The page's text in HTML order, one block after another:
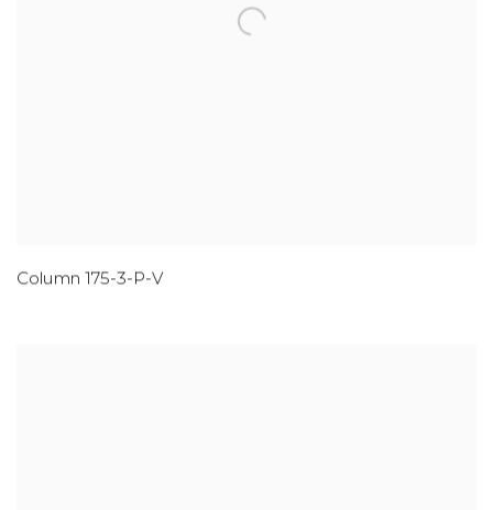
Column 175-3-P-V